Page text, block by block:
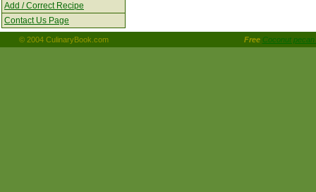
Add / Correct Recipe
Contact Us Page
© 2004 CulinaryBook.com Free Coconut